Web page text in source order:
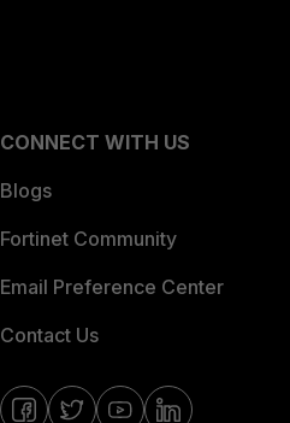
CONNECT WITH US
Blogs
Fortinet Community
Email Preference Center
Contact Us